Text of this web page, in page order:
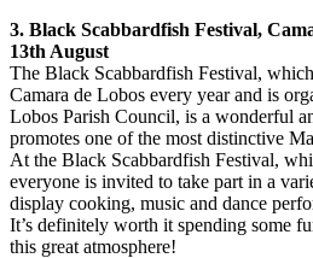
3. Black Scabbardfish Festival,
13th August
The Black Scabbardfish Festival,
Camara de Lobos every year and is
Lobos Parish Council, is a wonderful
promotes one of the most distinctive
At the Black Scabbardfish Festival,
everyone is invited to take part in a
display cooking, music and dance
It’s definitely worth it spending some
this great atmosphere!